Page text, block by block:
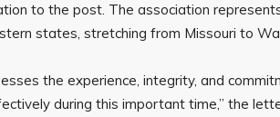
to the post. The association
states, stretching from Missouri to
the experience, integrity, and
during this important time,” the